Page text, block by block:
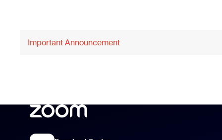
Important Announcement